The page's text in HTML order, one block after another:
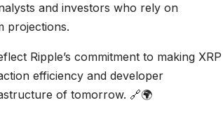
and investors who rely on
projections.
Ripple’s commitment to making XRP
efficiency and developer
of tomorrow. 🔗🌍